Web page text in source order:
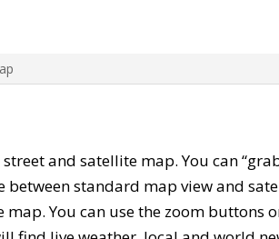
and satellite map. You can
between standard map view and
You can use the zoom buttons